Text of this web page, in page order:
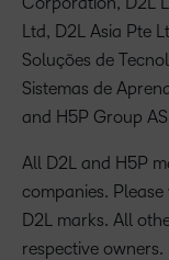
Ltd, D2L Asia Pte
Soluções de
Sistemas de
and H5P Group
All D2L and H5P
companies. Please
D2L marks. All
respective owners.